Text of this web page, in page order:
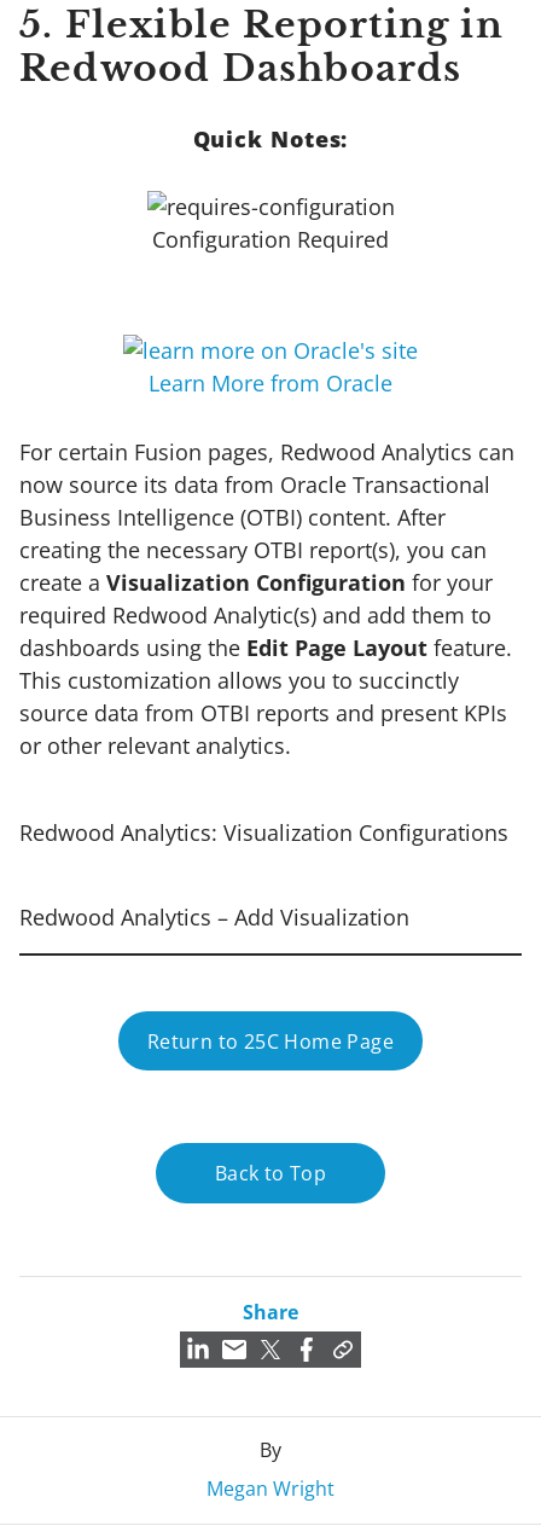
5. Flexible Reporting in
Redwood Dashboards
Quick Notes:
Configuration Required
Learn More from Oracle
For certain Fusion pages, Redwood Analytics can
now source its data from Oracle Transactional
Business Intelligence (OTBI) content. After
creating the necessary OTBI report(s), you can
create a Visualization Configuration for your
required Redwood Analytic(s) and add them to
dashboards using the Edit Page Layout feature.
This customization allows you to succinctly
source data from OTBI reports and present KPIs
or other relevant analytics.
Redwood Analytics: Visualization Configurations
Redwood Analytics – Add Visualization
Return to 25C Home Page
Back to Top
Share
By
Megan Wright